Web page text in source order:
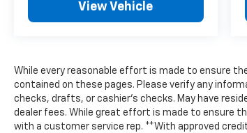
View Vehicle
While every reasonable effort is made to ensure
contained on these pages. Please verify any
checks, drafts, or cashier's checks. May have
dealer fees. While great effort is made to ensure
with a customer service rep. **With approved